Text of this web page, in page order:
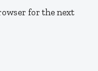
for the next